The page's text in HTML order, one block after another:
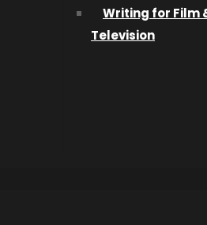
Writing for Film
Television